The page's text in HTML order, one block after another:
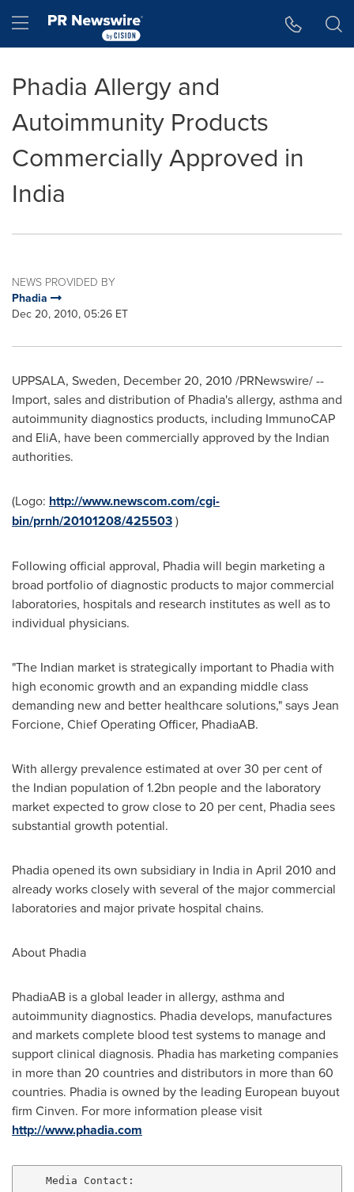
Hamburger menu
Phadia Allergy and
Autoimmunity Products
Commercially Approved in
India
NEWS PROVIDED BY
Phadia
Dec 20, 2010, 05:26 ET
UPPSALA, Sweden, December 20, 2010 /PRNewswire/ --
Import, sales and distribution of Phadia's allergy, asthma and
autoimmunity diagnostics products, including ImmunoCAP
and EliA, have been commercially approved by the Indian
authorities.
(Logo: http://www.newscom.com/cgi-
bin/prnh/20101208/425503)
Following official approval, Phadia will begin marketing a
broad portfolio of diagnostic products to major commercial
laboratories, hospitals and research institutes as well as to
individual physicians.
"The Indian market is strategically important to Phadia with
high economic growth and an expanding middle class
demanding new and better healthcare solutions," saysJean
Forcione, Chief Operating Officer, PhadiaAB.
With allergy prevalence estimated at over 30 per cent of
the Indian population of 1.2bn people and the laboratory
market expected to grow close to 20 per cent, Phadia sees
substantial growth potential.
Phadia opened its own subsidiary in India in April 2010 and
already works closely with several of the major commercial
laboratories and major private hospital chains.
About Phadia
PhadiaAB is a global leader in allergy, asthma and
autoimmunity diagnostics. Phadia develops, manufactures
and markets complete blood test systems to manage and
support clinical diagnosis. Phadia has marketing companies
in more than 20 countries and distributors in more than 60
countries. Phadia is owned by the leading European buyout
firm Cinven. For more information please visit
http://www.phadia.com
    Media Contact: